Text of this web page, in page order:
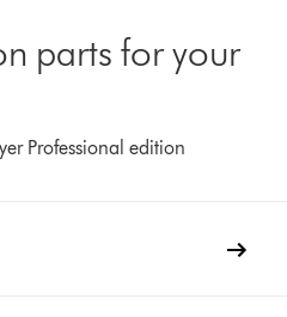
parts for your
Professional edition